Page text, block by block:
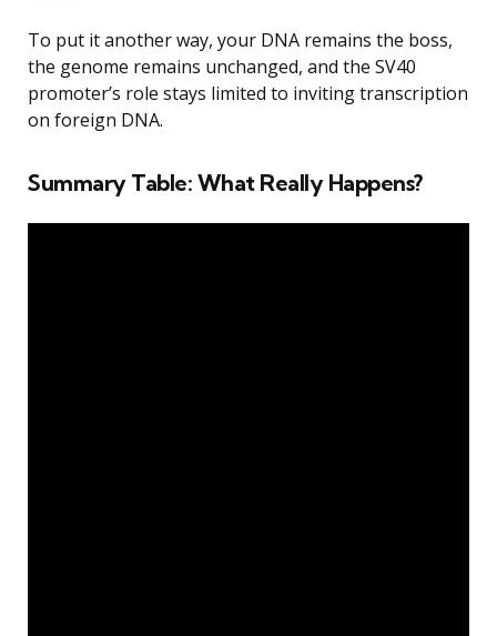
To put it another way, your DNA remains the boss,
the genome remains unchanged, and the SV40
promoter’s role stays limited to inviting transcription
on foreign DNA.
Summary Table: What Really Happens?